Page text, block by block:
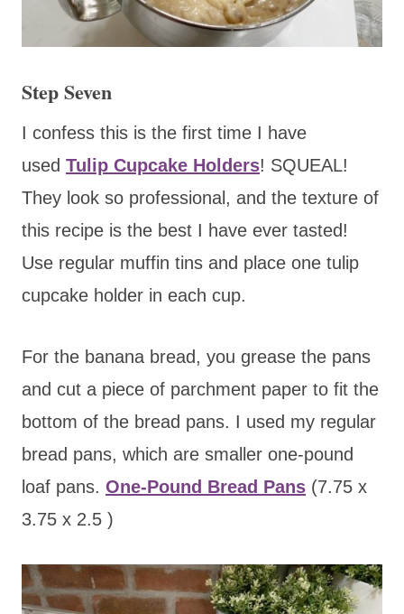
Step Seven
I confess this is the first time I have
used Tulip Cupcake Holders! SQUEAL!
They look so professional, and the texture of
this recipe is the best I have ever tasted!
Use regular muffin tins and place one tulip
cupcake holder in each cup.
For the banana bread, you grease the pans
and cut a piece of parchment paper to fit the
bottom of the bread pans. I used my regular
bread pans, which are smaller one-pound
loaf pans. One-Pound Bread Pans (7.75 x
3.75 x 2.5 )